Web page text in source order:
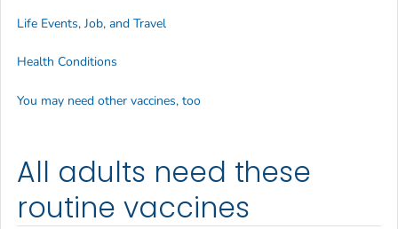
All adults need these
routine vaccines
Life Events, Job, and Travel
Health Conditions
You may need other vaccines, too